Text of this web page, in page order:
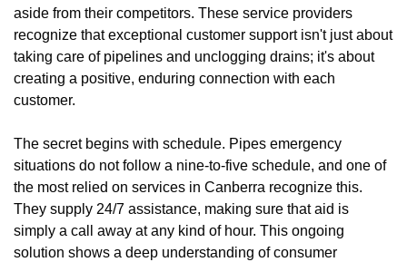
aside from their competitors. These service providers
recognize that exceptional customer support isn't just about
taking care of pipelines and unclogging drains; it's about
creating a positive, enduring connection with each
customer.
The secret begins with schedule. Pipes emergency
situations do not follow a nine-to-five schedule, and one of
the most relied on services in Canberra recognize this.
They supply 24/7 assistance, making sure that aid is
simply a call away at any kind of hour. This ongoing
solution shows a deep understanding of consumer